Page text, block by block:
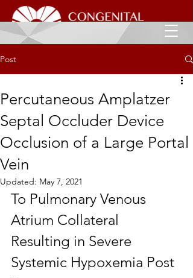
Post
Percutaneous Amplatzer
Septal Occluder Device
Occlusion of a Large Portal
Vein
Updated: May 7, 2021
To Pulmonary Venous
Atrium Collateral
Resulting in Severe
Systemic Hypoxemia Post